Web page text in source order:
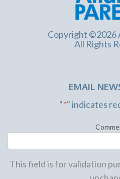
Copyright ©2026
All Rights
EMAIL
"*" indicates
This field is for validation